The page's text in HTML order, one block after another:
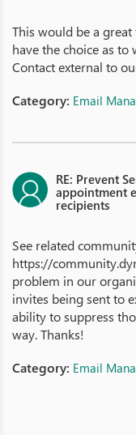
This would be a
have the choice as
Contact external to
Category: Email
RE: Prevent
appointment
recipients
See related
https://
problem in our
invites being sent to
ability to suppress
way. Thanks!
Category: Email